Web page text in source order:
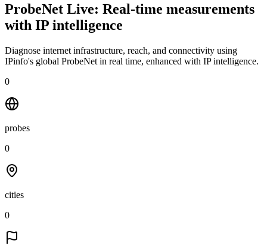
ProbeNet Live: Real-time measurements
with IP intelligence
Diagnose internet infrastructure, reach, and connectivity using
IPinfo's global ProbeNet in real time, enhanced with IP intelligence.
0
probes
0
cities
0